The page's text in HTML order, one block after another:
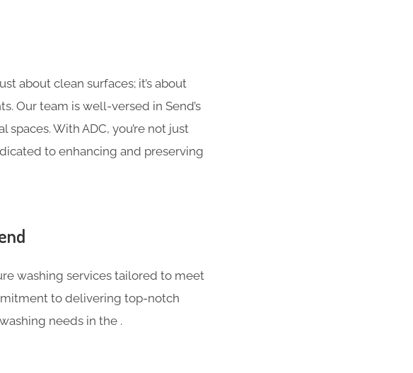
about clean surfaces; it’s about
Our team is well-versed in Send’s
With ADC, you’re not just
to enhancing and preserving
washing services tailored to meet
to delivering top-notch
needs in the .